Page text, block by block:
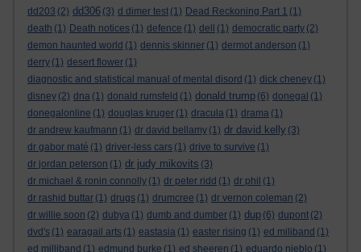
dd203 (2) dd306 (3) d dimer test (1) Dead Reckoning Part 1 (1)
death (1) Death notices (1) defence (1) dell (1) democratic party (2)
demon haunted world (1) dennis skinner (1) dermot anderson (1)
derry (1) desert flower (1)
diagnostic and statistical manual of mental disord (1) dick cheney (1)
disney (2) dna (1) donald rumsfeld (1) donald trump (6) donegal (1)
donegalonline (1) douglas kruger (1) dracula (1) drama (1)
dr andrew kaufmann (1) dr david bellamy (1) dr david kelly (3)
dr gabor maté (1) driver-less cars (1) drive to survive (1)
dr jordan peterson (1) dr judy mikovits (3)
dr michael & ronin connolly (1) dr peter ridd (1) dr phil (1)
dr rashid buttar (1) drugs (1) drumcree (1) dr vernon coleman (2)
dr willie soon (2) dubya (1) dumb and dumber (1) dup (6) dupont (2)
dvd's (1) earagail arts (1) eastasia (1) easter rising (1) ed miliband (1)
ed milliband (1) edmund burke (1) ed sheeren (1) eduardo nieblo (1)